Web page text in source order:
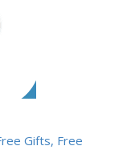
Gifts, Free